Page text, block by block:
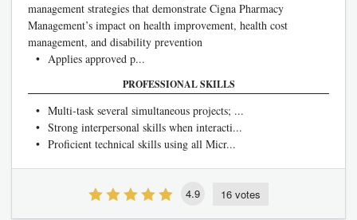
management strategies that demonstrate Cigna Pharmacy
Management’s impact on health improvement, health cost
management, and disability prevention
• Applies approved p...
PROFESSIONAL SKILLS
• Multi-task several simultaneous projects; ...
• Strong interpersonal skills when interacti...
• Proficient technical skills using all Micr...
4.9 16 votes